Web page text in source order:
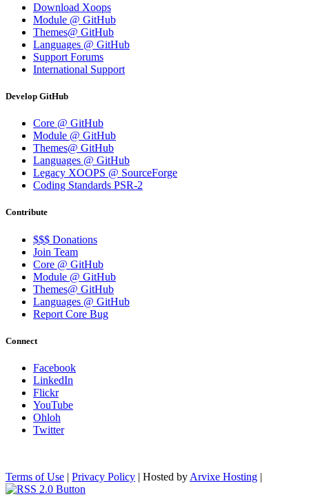
Download Xoops
Module @ GitHub
Themes@ GitHub
Languages @ GitHub
Support Forums
International Support
Develop GitHub
Core @ GitHub
Module @ GitHub
Themes@ GitHub
Languages @ GitHub
Legacy XOOPS @ SourceForge
Coding Standards PSR-2
Contribute
$$$ Donations
Join Team
Core @ GitHub
Module @ GitHub
Themes@ GitHub
Languages @ GitHub
Report Core Bug
Connect
Facebook
LinkedIn
Flickr
YouTube
Ohloh
Twitter
Terms of Use | Privacy Policy | Hosted by Arvixe Hosting |